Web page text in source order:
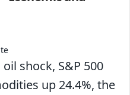
shock, S&P 500
up 24.4%, the